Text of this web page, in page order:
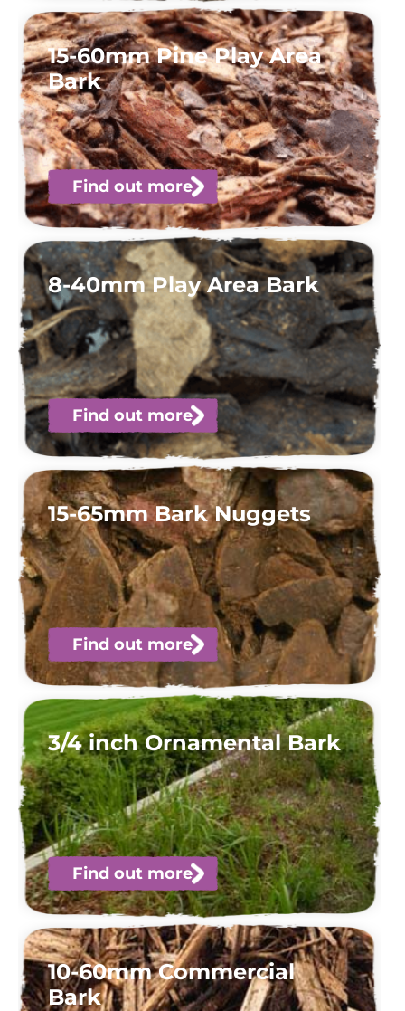
15-60mm Pine Play Area
Bark
Find out more
8-40mm Play Area Bark
Find out more
15-65mm Bark Nuggets
Find out more
3/4 inch Ornamental Bark
Find out more
10-60mm Commercial
Bark